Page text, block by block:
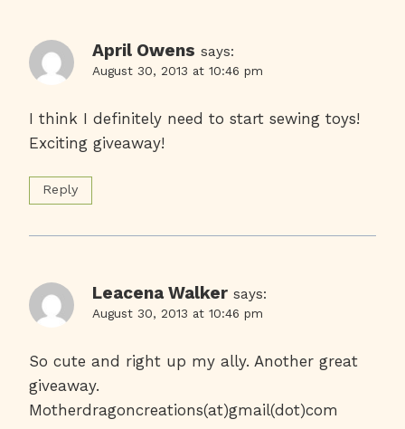
April Owens says:
August 30, 2013 at 10:46 pm
I think I definitely need to start sewing toys!
Exciting giveaway!
Reply
Leacena Walker says:
August 30, 2013 at 10:46 pm
So cute and right up my ally. Another great
giveaway.
Motherdragoncreations(at)gmail(dot)com